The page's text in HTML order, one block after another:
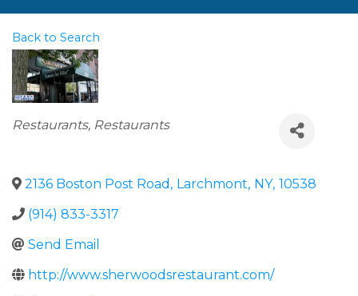
Back to Search
Categories
Restaurants Restaurants
2136 Boston Post Road , Larchmont, NY, 10538
(914) 833-3317
Send Email
http://www.sherwoodsrestaurant.com/